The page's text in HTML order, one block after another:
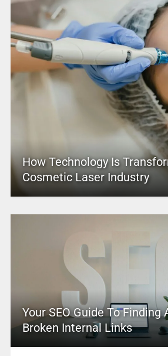
How Technology Is
Cosmetic Laser Industry
Your SEO Guide To Finding
Broken Internal Links